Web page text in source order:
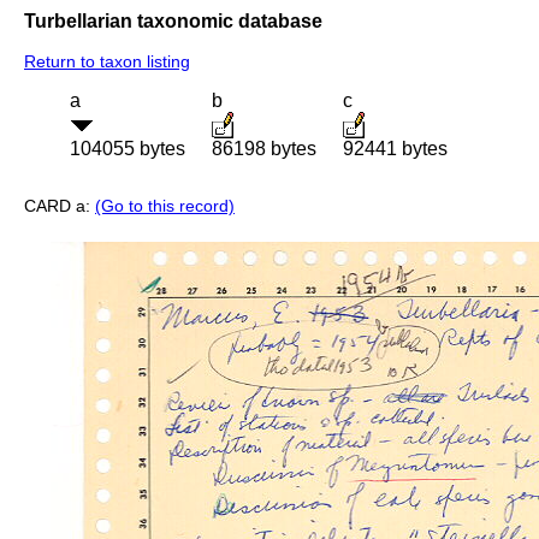
Turbellarian taxonomic database
Return to taxon listing
a
104055 bytes
b
86198 bytes
c
92441 bytes
CARD a: (Go to this record)